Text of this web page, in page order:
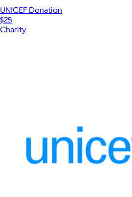
UNICEF Donation
$25
Charity